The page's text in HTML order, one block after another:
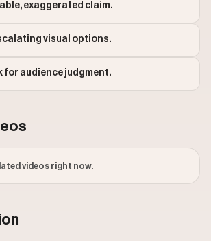
exaggerated claim.
visual options.
for audience judgment.
videos right now.